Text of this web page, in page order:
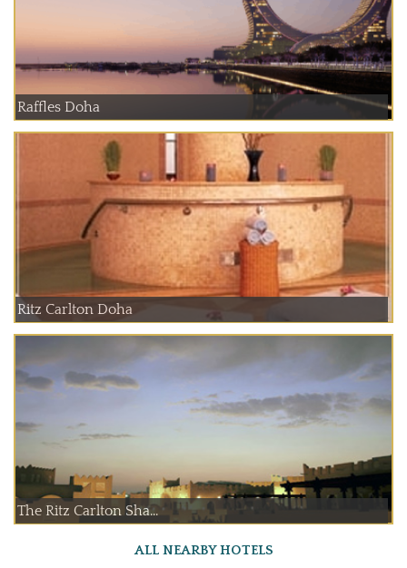
Raffles Doha
Ritz Carlton Doha
The Ritz Carlton Sha...
ALL NEARBY HOTELS